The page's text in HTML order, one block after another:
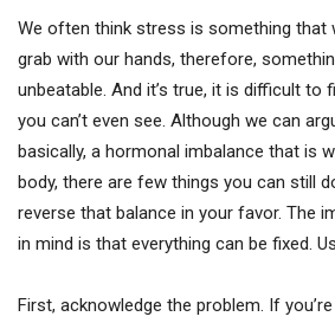
We often think stress is something that
grab with our hands, therefore,
unbeatable. And it’s true, it is difficult to
you can’t even see. Although we can
basically, a hormonal imbalance that is
body, there are few things you can still
reverse that balance in your favor. The
in mind is that everything can be fixed.
First, acknowledge the problem. If